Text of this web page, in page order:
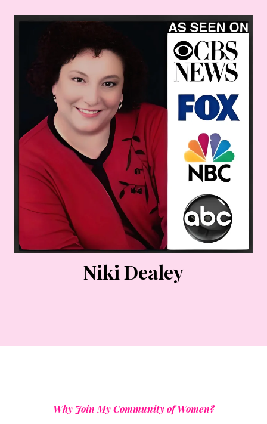
Niki Dealey
Why Join My Community of Women?